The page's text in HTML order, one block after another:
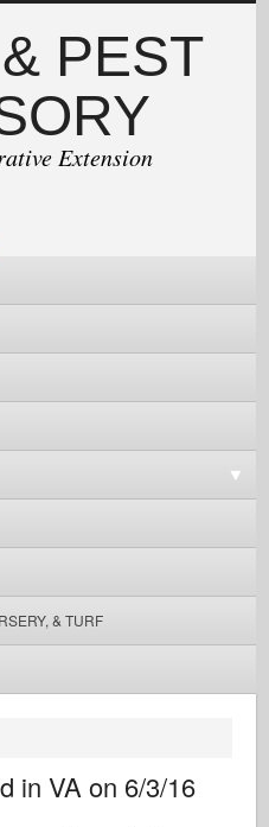
PEST
Extension
& TURF
in VA on 6/3/16